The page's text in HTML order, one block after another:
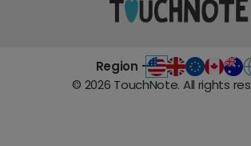
Region -
© 2026 TouchNote. All rights